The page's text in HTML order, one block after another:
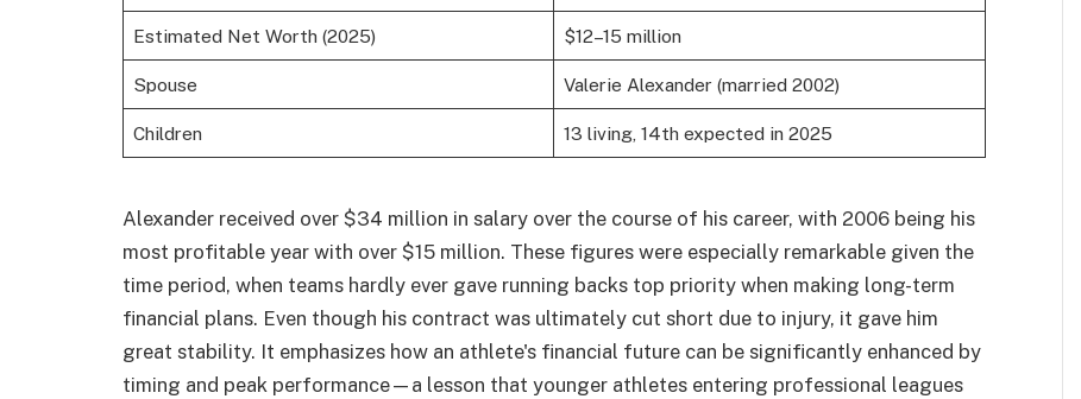
Estimated Net Worth (2025) $12–15 million
Spouse Valerie Alexander (married 2002)
Children 13 living, 14th expected in 2025
Alexander received over $34 million in salary over the course of his career, with 2006 being his
most profitable year with over $15 million. These figures were especially remarkable given the
time period, when teams hardly ever gave running backs top priority when making long-term
financial plans. Even though his contract was ultimately cut short due to injury, it gave him
great stability. It emphasizes how an athlete's financial future can be significantly enhanced by
timing and peak performance—a lesson that younger athletes entering professional leagues